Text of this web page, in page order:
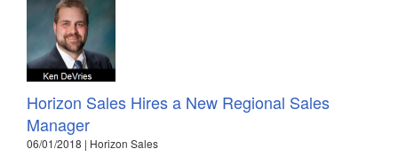
Horizon Sales Hires a New Regional Sales
Manager
06/01/2018 | Horizon Sales